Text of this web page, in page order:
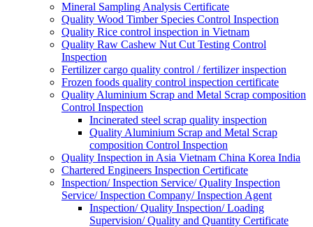
Mineral Sampling Analysis Certificate
Quality Wood Timber Species Control Inspection
Quality Rice control inspection in Vietnam
Quality Raw Cashew Nut Cut Testing Control
Inspection
Fertilizer cargo quality control / fertilizer inspection
Frozen foods quality control inspection certificate
Quality Aluminium Scrap and Metal Scrap composition
Control Inspection
Incinerated steel scrap quality inspection
Quality Aluminium Scrap and Metal Scrap
composition Control Inspection
Quality Inspection in Asia Vietnam China Korea India
Chartered Engineers Inspection Certificate
Inspection/ Inspection Service/ Quality Inspection
Service/ Inspection Company/ Inspection Agent
Inspection/ Quality Inspection/ Loading
Supervision/ Quality and Quantity Certificate